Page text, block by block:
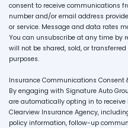
consent to receive communications
number and/or email address
or service. Message and data rates
You can unsubscribe at any time by
will not be shared, sold, or
purposes.
Insurance Communications Consent
By engaging with Signature Auto
are automatically opting in to
Clearview Insurance Agency,
policy information, follow-up